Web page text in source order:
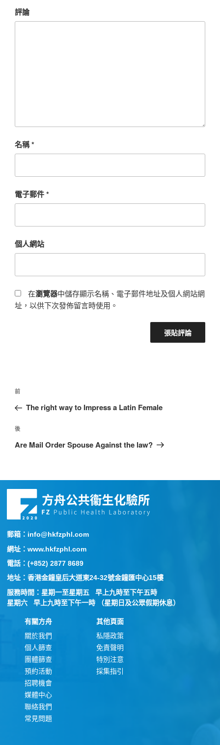
評論
名稱*
電子郵件*
個人網站
在瀏覽器中儲存顯示名稱、電子郵件地址及個人網站網
址，以供下次發佈留言時使用。
前
The right way to Impress a Latin Female
後
Are Mail Order Spouse Against the law?
郵箱：info@hkfzphl.com
網址：www.hkfzphl.com
電話：(+852) 2877 8689
地址：香港金鐘皇后大道東24-32號金鐘匯中心15樓
服務時間：星期一至星期五 早上九時至下午五時
星期六 早上九時至下午一時 （星期日及公眾假期休息）
有關方舟
關於我們
個人篩查
團體篩查
預約活動
招聘機會
媒體中心
聯絡我們
常見問題
其他頁面
私隱政策
免責聲明
特別注意
採集指引